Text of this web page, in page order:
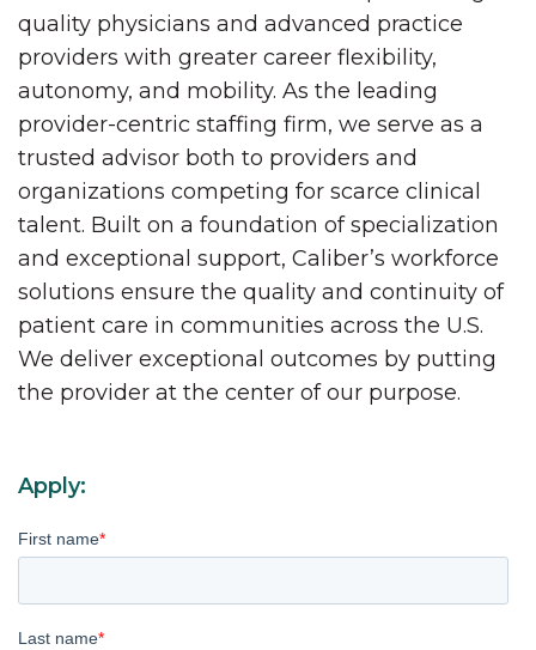
quality physicians and advanced practice
providers with greater career flexibility,
autonomy, and mobility. As the leading
provider-centric staffing firm, we serve as a
trusted advisor both to providers and
organizations competing for scarce clinical
talent. Built on a foundation of specialization
and exceptional support, Caliber’s workforce
solutions ensure the quality and continuity of
patient care in communities across the U.S.
We deliver exceptional outcomes by putting
the provider at the center of our purpose.
Apply:
First name*
Last name*